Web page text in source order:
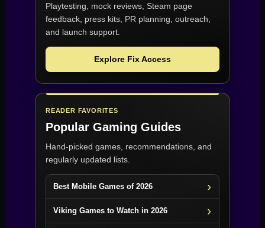
Playtesting, mock reviews, Steam page
feedback, press kits, PR planning, outreach,
and launch support.
Explore Fix Access
READER FAVORITES
Popular Gaming Guides
Hand-picked games, recommendations, and
regularly updated lists.
Best Mobile Games of 2026
Viking Games to Watch in 2026